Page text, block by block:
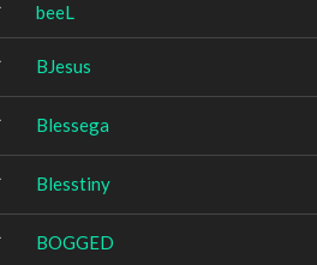
beeL
BJesus
Blessega
Blesstiny
BOGGED